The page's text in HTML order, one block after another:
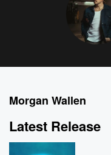
Morgan Wallen
Latest Release